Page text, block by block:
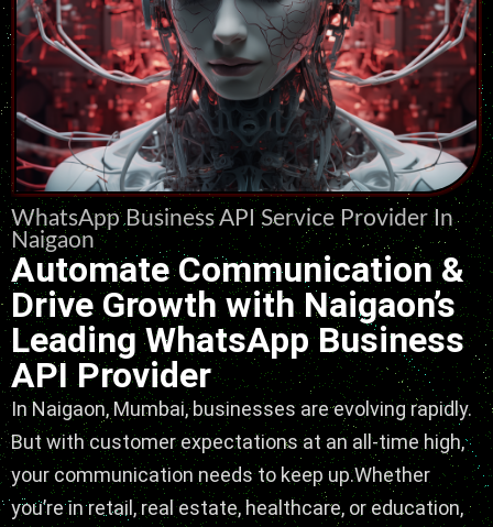
WhatsApp Business API Service Provider In
Naigaon
Automate Communication &
Drive Growth with Naigaon’s
Leading WhatsApp Business
API Provider
In Naigaon, Mumbai, businesses are evolving rapidly.
But with customer expectations at an all-time high,
your communication needs to keep up.Whether
you’re in retail, real estate, healthcare, or education,